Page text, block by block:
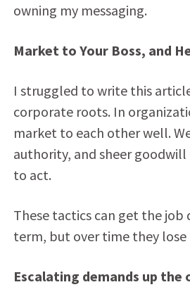
owning my messaging.
Market to Your Boss, and
I struggled to write this
corporate roots. In
market to each other well.
authority, and sheer
to act.
These tactics can get the job
term, but over time they lose
Escalating demands up